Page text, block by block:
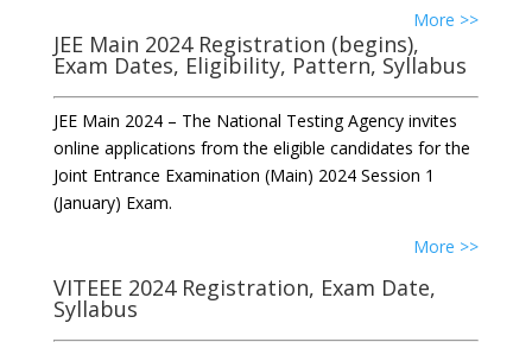
More >>
JEE Main 2024 Registration (begins),
Exam Dates, Eligibility, Pattern, Syllabus
JEE Main 2024 – The National Testing Agency invites
online applications from the eligible candidates for the
Joint Entrance Examination (Main) 2024 Session 1
(January) Exam.
More >>
VITEEE 2024 Registration, Exam Date,
Syllabus